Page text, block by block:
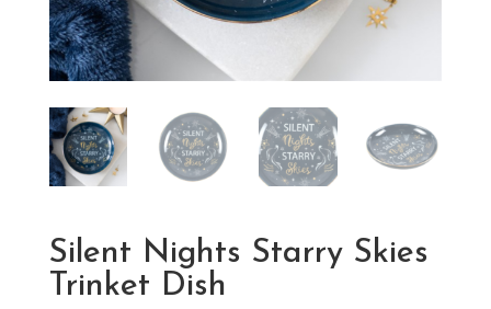
Silent Nights Starry Skies
Trinket Dish